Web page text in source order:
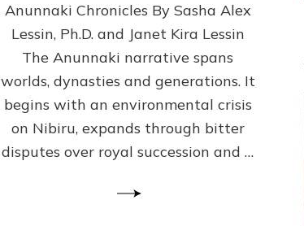
by
Sasha
Alex
Ph.D.
&
Janet
Kira
Lessin
Anunnaki Chronicles By Sasha Alex
Lessin, Ph.D. and Janet Kira Lessin
The Anunnaki narrative spans
worlds, dynasties and generations. It
begins with an environmental crisis
on Nibiru, expands through bitter
disputes over royal succession and …